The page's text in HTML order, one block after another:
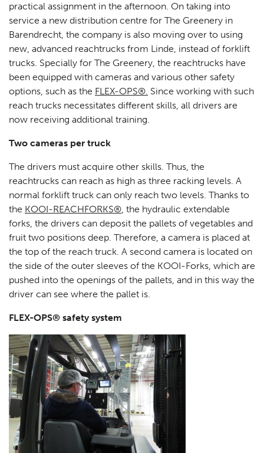
practical assignment in the afternoon. On taking into
service a new distribution centre for The Greenery in
Barendrecht, the company is also moving over to using
new, advanced reachtrucks from Linde, instead of forklift
trucks. Specially for The Greenery, the reachtrucks have
been equipped with cameras and various other safety
options, such as the FLEX-OPS®. Since working with such
reach trucks necessitates different skills, all drivers are
now receiving additional training.
Two cameras per truck
The drivers must acquire other skills. Thus, the
reachtrucks can reach as high as three racking levels. A
normal forklift truck can only reach two levels. Thanks to
the KOOI-REACHFORKS®, the hydraulic extendable
forks, the drivers can deposit the pallets of vegetables and
fruit two positions deep. Therefore, a camera is placed at
the top of the reach truck. A second camera is located on
the side of the outer sleeves of the KOOI-Forks, which are
pushed into the openings of the pallets, and in this way the
driver can see where the pallet is.
FLEX-OPS® safety system